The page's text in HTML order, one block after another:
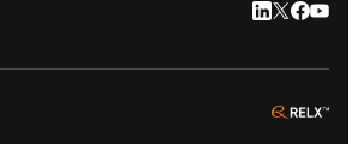
LinkedIn
Twitter